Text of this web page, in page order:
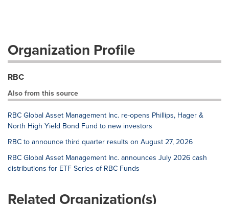
Organization Profile
RBC
Also from this source
RBC Global Asset Management Inc. re-opens Phillips, Hager &
North High Yield Bond Fund to new investors
RBC to announce third quarter results on August 27, 2026
RBC Global Asset Management Inc. announces July 2026 cash
distributions for ETF Series of RBC Funds
Related Organization(s)